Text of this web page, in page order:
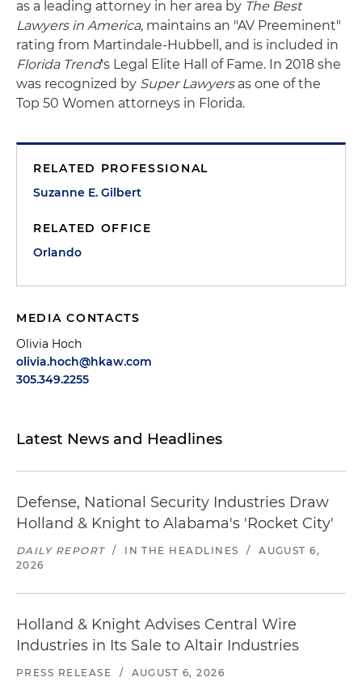
as a leading attorney in her area by The Best
Lawyers in America, maintains an "AV Preeminent"
rating from Martindale-Hubbell, and is included in
Florida Trend's Legal Elite Hall of Fame. In 2018 she
was recognized by Super Lawyersas one of the
Top 50 Women attorneys in Florida.
RELATED PROFESSIONAL
Suzanne E. Gilbert
RELATED OFFICE
Orlando
MEDIA CONTACTS
Olivia Hoch
olivia.hoch@hkaw.com
305.349.2255
Latest News and Headlines
Defense, National Security Industries Draw
Holland & Knight to Alabama's 'Rocket City'
DAILY REPORT / IN THE HEADLINES /
AUGUST 6,
2026
Holland & Knight Advises Central Wire
Industries in Its Sale to Altair Industries
PRESS RELEASE / AUGUST 6, 2026